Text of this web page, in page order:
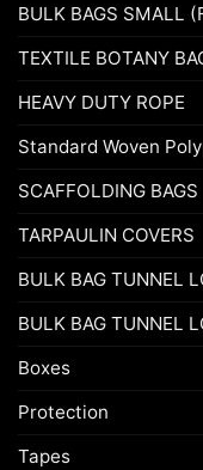
BULK BAGS SMALL
TEXTILE BOTANY
HEAVY DUTY ROPE
Standard Woven
SCAFFOLDING BAGS
TARPAULIN COVERS
BULK BAG TUNNEL
BULK BAG TUNNEL
Boxes
Protection
Tapes